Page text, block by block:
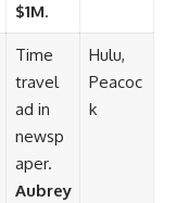
$1M.
Time
travel
ad in
newsp
aper.
Aubrey
Hulu,
Peacoc
k